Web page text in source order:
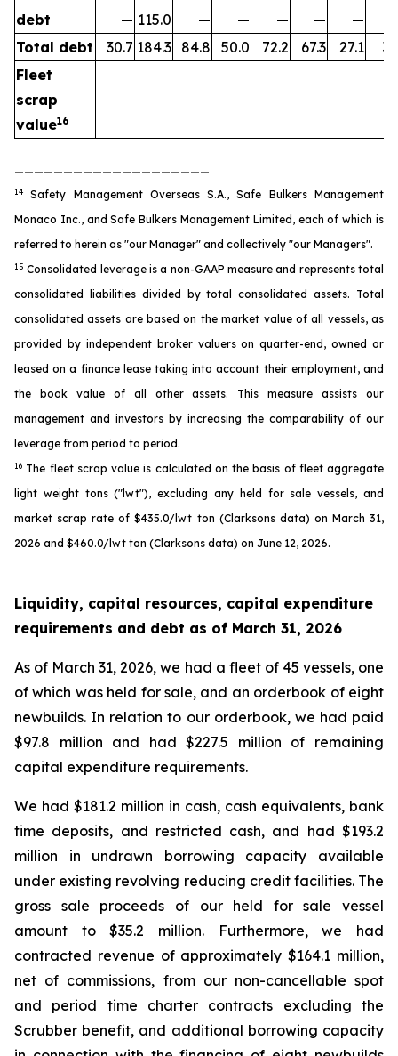
debt
— 115.0 — — — — —
Total debt
30.7 184.3 84.8 50.0 72.2 67.3 27.1
Fleet
scrap
value16
14
Safety Management Overseas S.A., Safe Bulkers Management
Monaco Inc., and Safe Bulkers Management Limited, each of which is
referred to herein as "our Manager" and collectively "our Managers".
15 Consolidated leverage is a non-GAAP measure and represents total
consolidated liabilities divided by total consolidated assets. Total
consolidated assets are based on the market value of all vessels, as
provided by independent broker valuers on quarter-end, owned or
leased on a finance lease taking into account their employment, and
the book value of all other assets. This measure assists our
management and investors by increasing the comparability of our
leverage from period to period.
16 The fleet scrap value is calculated on the basis of fleet aggregate
light weight tons ("lwt"), excluding any held for sale vessels, and
market scrap rate of $435.0/lwt ton (Clarksons data) on March 31,
2026 and $460.0/lwt ton (Clarksons data) on June 12, 2026.
Liquidity, capital resources, capital expenditure
requirements and debt as of March 31, 2026
As of March 31, 2026, we had a fleet of 45 vessels, one
of which was held for sale, and an orderbook of eight
newbuilds. In relation to our orderbook, we had paid
$97.8 million and had $227.5 million of remaining
capital expenditure requirements.
We had $181.2 million in cash, cash equivalents, bank
time deposits, and restricted cash, and had $193.2
million in undrawn borrowing capacity available
under existing revolving reducing credit facilities. The
gross sale proceeds of our held for sale vessel
amount to $35.2 million. Furthermore, we had
contracted revenue of approximately $164.1 million,
net of commissions, from our non-cancellable spot
and period time charter contracts excluding the
Scrubber benefit, and additional borrowing capacity